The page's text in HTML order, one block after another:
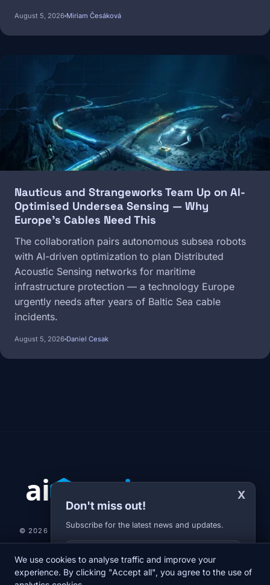
August 5, 2026 Miriam Česáková
Nauticus and Strangeworks Team Up on AI-
Optimised Undersea Sensing — Why
Europe's Cables Need This
The collaboration pairs autonomous subsea robots
with AI-driven optimization to plan Distributed
Acoustic Sensing networks for maritime
infrastructure protection — a technology Europe
urgently needs after years of Baltic Sea cable
incidents.
August 5, 2026 Daniel Cesak
X
Don't miss out!
Subscribe for the latest news and updates.
Your E-mail
© 2026 AI-JARVIS.EU |
NEWSDIARYABOUT USNEWSLETTERPRIVACY POLICY
We use cookies to analyse traffic and improve your
experience. By clicking "Accept all", you agree to the use of